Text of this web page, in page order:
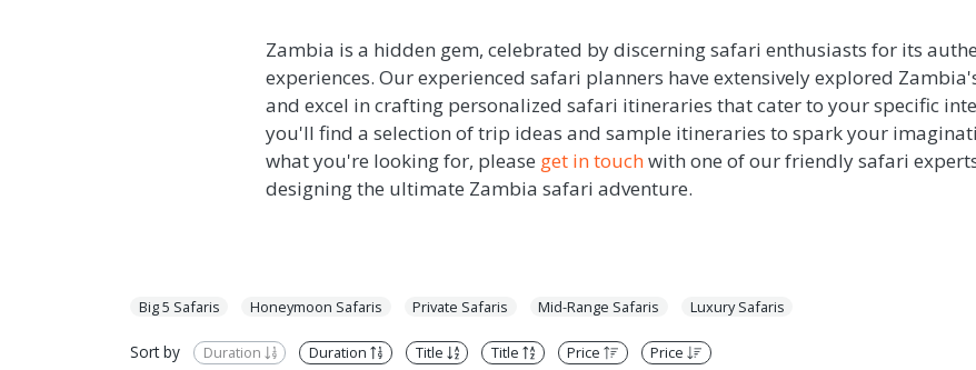
Zambia is a hidden gem, celebrated by discerning safari enthusiasts for its
experiences. Our experienced safari planners have extensively explored
and excel in crafting personalized safari itineraries that cater to your specific
you'll find a selection of trip ideas and sample itineraries to spark your
what you're looking for, please get in touchwith one of our friendly safari
designing the ultimate Zambia safari adventure.
Big 5 Safaris Honeymoon Safaris Private Safaris Mid-Range Safaris Luxury Safaris
Sort by Duration Duration Title Title Price Price